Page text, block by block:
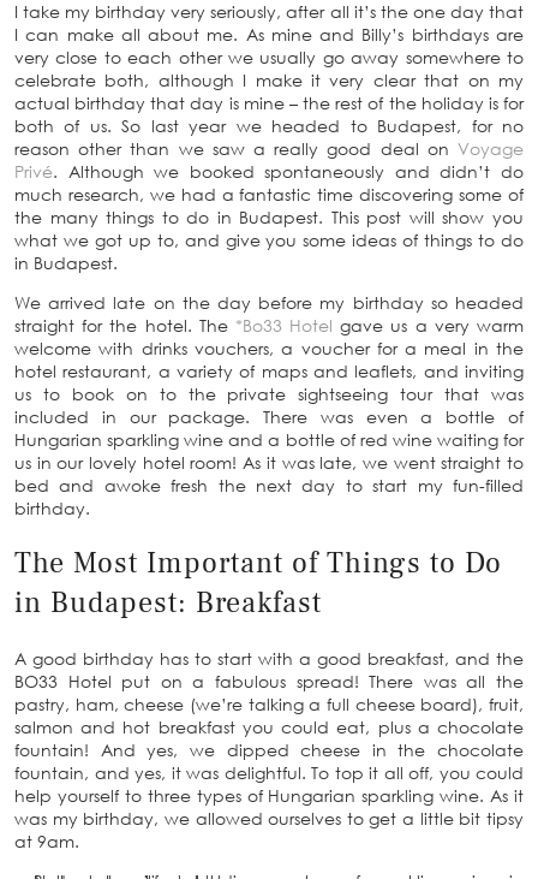
I take my birthday very seriously, after all it’s the one day that
I can make all about me. As mine and Billy’s birthdays are
very close to each other we usually go away somewhere to
celebrate both, although I make it very clear that on my
actual birthday that day is mine – the rest of the holiday is for
both of us. So last year we headed to Budapest, for no
reason other than we saw a really good deal on Voyage
Privé. Although we booked spontaneously and didn’t do
much research, we had a fantastic time discovering some of
the many things to do in Budapest. This post will show you
what we got up to, and give you some ideas of things to do
in Budapest.
We arrived late on the day before my birthday so headed
straight for the hotel. The *Bo33 Hotel gave us a very warm
welcome with drinks vouchers, a voucher for a meal in the
hotel restaurant, a variety of maps and leaflets, and inviting
us to book on to the private sightseeing tour that was
included in our package. There was even a bottle of
Hungarian sparkling wine and a bottle of red wine waiting for
us in our lovely hotel room! As it was late, we went straight to
bed and awoke fresh the next day to start my fun-filled
birthday.
The Most Important of Things to Do
in Budapest: Breakfast
A good birthday has to start with a good breakfast, and the
BO33 Hotel put on a fabulous spread! There was all the
pastry, ham, cheese (we’re talking a full cheese board), fruit,
salmon and hot breakfast you could eat, plus a chocolate
fountain! And yes, we dipped cheese in the chocolate
fountain, and yes, it was delightful. To top it all off, you could
help yourself to three types of Hungarian sparkling wine. As it
was my birthday, we allowed ourselves to get a little bit tipsy
at 9am.